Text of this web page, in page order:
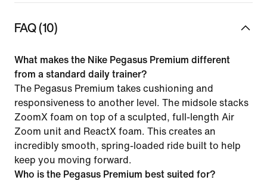
FAQ (10)
What makes the Nike Pegasus Premium different
from a standard daily trainer?
The Pegasus Premium takes cushioning and
responsiveness to another level. The midsole stacks
ZoomX foam on top of a sculpted, full-length Air
Zoom unit and ReactX foam. This creates an
incredibly smooth, spring-loaded ride built to help
keep you moving forward.
Who is the Pegasus Premium best suited for?